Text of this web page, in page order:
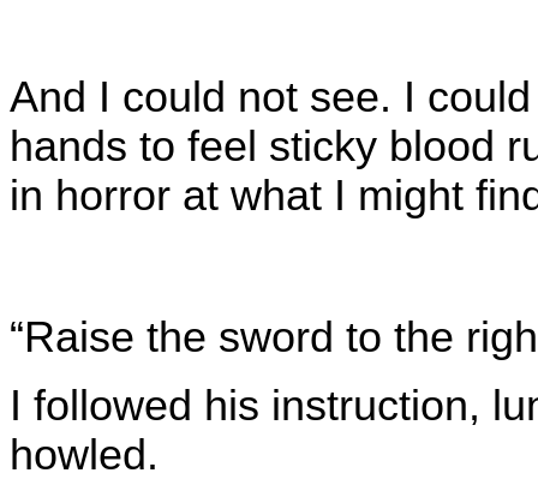
And I could not see. I
hands to feel sticky blood
in horror at what I might
“Raise the sword to the
I followed his instruction,
howled.